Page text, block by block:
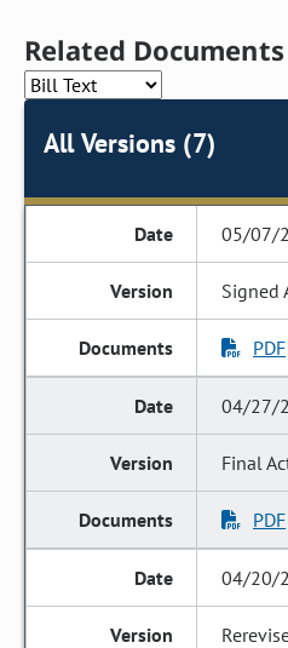
Related
All Versions (7)
05/07/
Signed
PDF
04/27/
Final
PDF
04/20/